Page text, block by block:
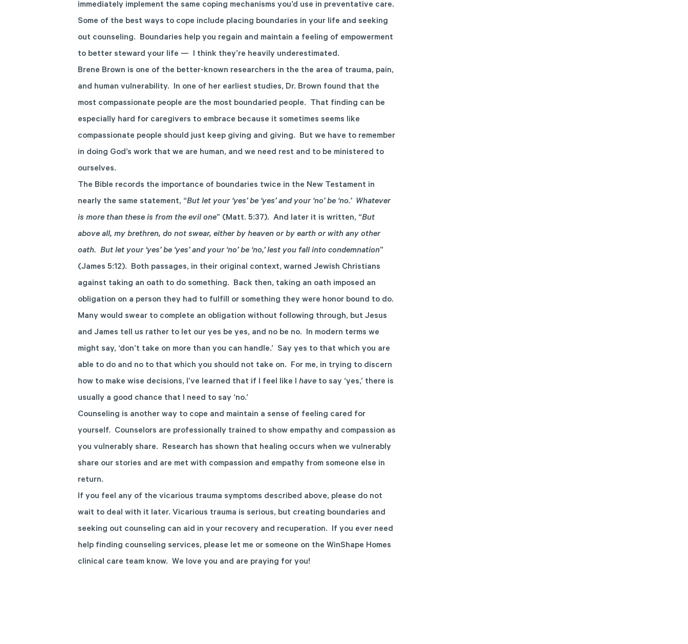
immediately implement the same coping mechanisms you’d use in preventative care.
Some of the best ways to cope include placing boundaries in your life and seeking
out counseling. Boundaries help you regain and maintain a feeling of empowerment
to better steward your life — I think they’re heavily underestimated.
Brene Brown is one of the better-known researchers in the the area of trauma, pain,
and human vulnerability. In one of her earliest studies, Dr. Brown found that the
most compassionate people are the most boundaried people. That finding can be
especially hard for caregivers to embrace because it sometimes seems like
compassionate people should just keep giving and giving. But we have to remember
in doing God’s work that we are human, and we need rest and to be ministered to
ourselves.
The Bible records the importance of boundaries twice in the New Testament in
nearly the same statement, “But let your ‘yes’ be ‘yes’ and your ‘no’ be ‘no.’ Whatever
is more than these is from the evil one” (Matt. 5:37). And later it is written, “But
above all, my brethren, do not swear, either by heaven or by earth or with any other
oath. But let your ‘yes’ be ‘yes’ and your ‘no’ be ‘no,’ lest you fall into condemnation”
(James 5:12). Both passages, in their original context, warned Jewish Christians
against taking an oath to do something. Back then, taking an oath imposed an
obligation on a person they had to fulfill or something they were honor bound to do.
Many would swear to complete an obligation without following through, but Jesus
and James tell us rather to let our yes be yes, and no be no. In modern terms we
might say, ‘don’t take on more than you can handle.’ Say yes to that which you are
able to do and no to that which you should not take on. For me, in trying to discern
how to make wise decisions, I’ve learned that if I feel like I have to say ‘yes,’ there is
usually a good chance that I need to say ‘no.’
Counseling is another way to cope and maintain a sense of feeling cared for
yourself. Counselors are professionally trained to show empathy and compassion as
you vulnerably share. Research has shown that healing occurs when we vulnerably
share our stories and are met with compassion and empathy from someone else in
return.
If you feel any of the vicarious trauma symptoms described above, please do not
wait to deal with it later. Vicarious trauma is serious, but creating boundaries and
seeking out counseling can aid in your recovery and recuperation. If you ever need
help finding counseling services, please let me or someone on the WinShape Homes
clinical care team know. We love you and are praying for you!